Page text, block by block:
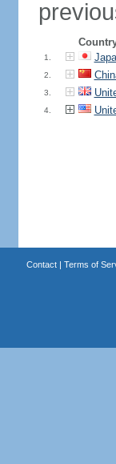
1.
2.
3.
4.
Contact| Terms of